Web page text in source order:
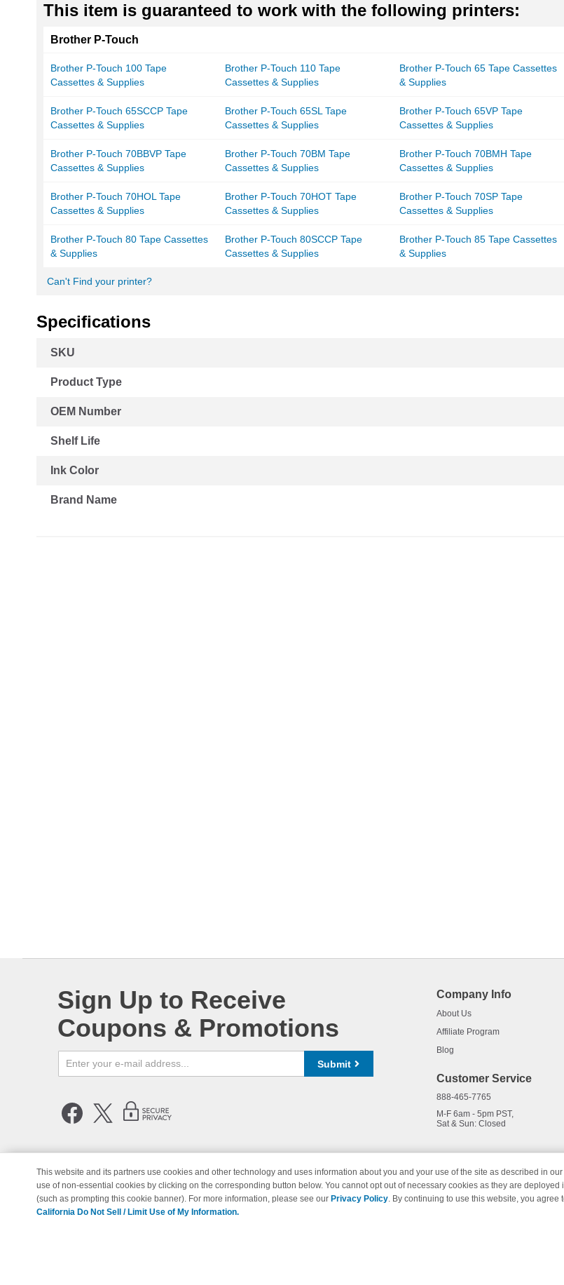
gallery
This item is guaranteed to work with the following printers:
Brother P-Touch
Brother P-Touch 100 Tape
Cassettes & Supplies
Brother P-Touch 110 Tape
Cassettes & Supplies
Brother P-Touch 65 Tape Cassettes
& Supplies
Brother P-Touch 65SCCP Tape
Cassettes & Supplies
Brother P-Touch 65SL Tape
Cassettes & Supplies
Brother P-Touch 65VP Tape
Cassettes & Supplies
Brother P-Touch 70BBVP Tape
Cassettes & Supplies
Brother P-Touch 70BM Tape
Cassettes & Supplies
Brother P-Touch 70BMH Tape
Cassettes & Supplies
Brother P-Touch 70HOL Tape
Cassettes & Supplies
Brother P-Touch 70HOT Tape
Cassettes & Supplies
Brother P-Touch 70SP Tape
Cassettes & Supplies
Brother P-Touch 80 Tape Cassettes
& Supplies
Brother P-Touch 80SCCP Tape
Cassettes & Supplies
Brother P-Touch 85 Tape Cassettes
& Supplies
Can't Find your printer?
Specifications
Information
SKU
Product Type
OEM Number
Shelf Life
Ink Color
Brand Name
Sign Up to Receive
Coupons & Promotions
Submit
Company Info
About Us
Affiliate Program
Blog
Customer Service
888-465-7765
M-F 6am - 5pm PST,
Sat & Sun: Closed
© Copyright 1998-2026 | Brand names and logos are trademarks of their respective
This website and its partners use cookies and other technology and uses information about you and your use of the site as described in our
use of non-essential cookies by clicking on the corresponding button below. You cannot opt out of necessary cookies as they are
(such as prompting this cookie banner). For more information, please see our Privacy Policy. By continuing to use this website, you agree
California Do Not Sell / Limit Use of My Information.